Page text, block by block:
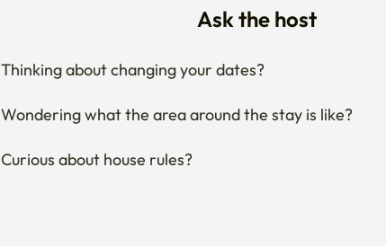
Ask the host
Thinking about changing your dates?
Wondering what the area around the stay is like?
Curious about house rules?